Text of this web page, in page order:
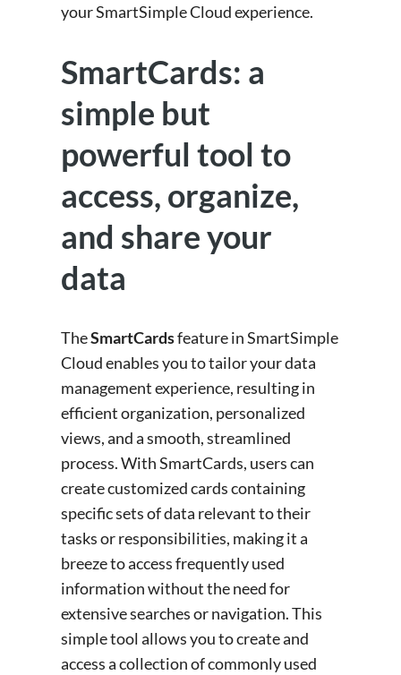
your SmartSimple Cloud experience.
SmartCards: a
simple but
powerful tool to
access, organize,
and share your
data
TheSmartCardsfeature in SmartSimple
Cloud enables you to tailor your data
management experience, resulting in
efficient organization, personalized
views, and a smooth, streamlined
process. With SmartCards, users can
create customized cards containing
specific sets of data relevant to their
tasks or responsibilities, making it a
breeze to access frequently used
information without the need for
extensive searches or navigation. This
simple tool allows you to create and
access a collection of commonly used